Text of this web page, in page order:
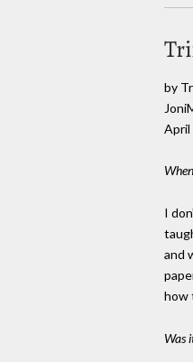
by
April
I
and
how
Was